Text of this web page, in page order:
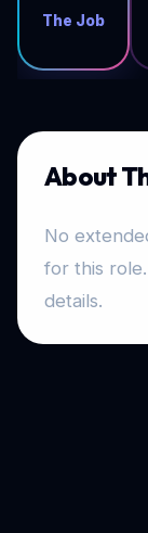
The Job
About
No
for this
details.